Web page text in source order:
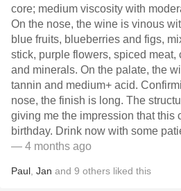
core; medium viscosity with
On the nose, the wine is vinous
blue fruits, blueberries and figs,
stick, purple flowers, spiced meat,
and minerals. On the palate, the
tannin and medium+ acid.
nose, the finish is long. The
giving me the impression that this
birthday. Drink now with some
— 4 months ago
Paul Jan and 9 others liked this